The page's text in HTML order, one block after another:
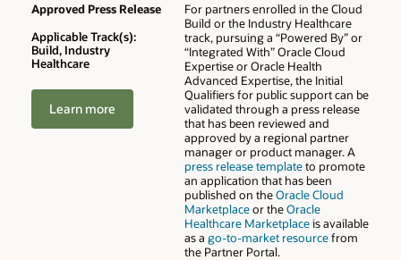
Approved Press Release
Applicable Track(s):
Build, Industry
Healthcare
Learn more
For partners enrolled in the Cloud
Build or the Industry Healthcare
track, pursuing a “Powered By” or
“Integrated With” Oracle Cloud
Expertise or Oracle Health
Advanced Expertise, the Initial
Qualifiers for public support can be
validated through a press release
that has been reviewed and
approved by a regional partner
manager or product manager. A
press release templateto promote
an application that has been
published on theOracle Cloud
Marketplaceor theOracle
Healthcare Marketplaceis available
as a go-to-market resourcefrom
the Partner Portal.